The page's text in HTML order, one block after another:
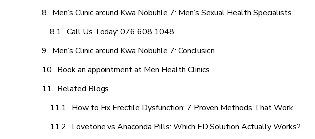
Men’s Clinic around Kwa Nobuhle 7: Men’s Sexual Health Specialists
Call Us Today: 076 608 1048
Men’s Clinic around Kwa Nobuhle 7: Conclusion
Book an appointment at Men Health Clinics
Related Blogs
How to Fix Erectile Dysfunction: 7 Proven Methods That Work
Lovetone vs Anaconda Pills: Which ED Solution Actually Works?